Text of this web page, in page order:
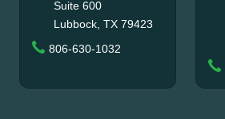
Suite 600
Lubbock, TX 79423
806-630-1032